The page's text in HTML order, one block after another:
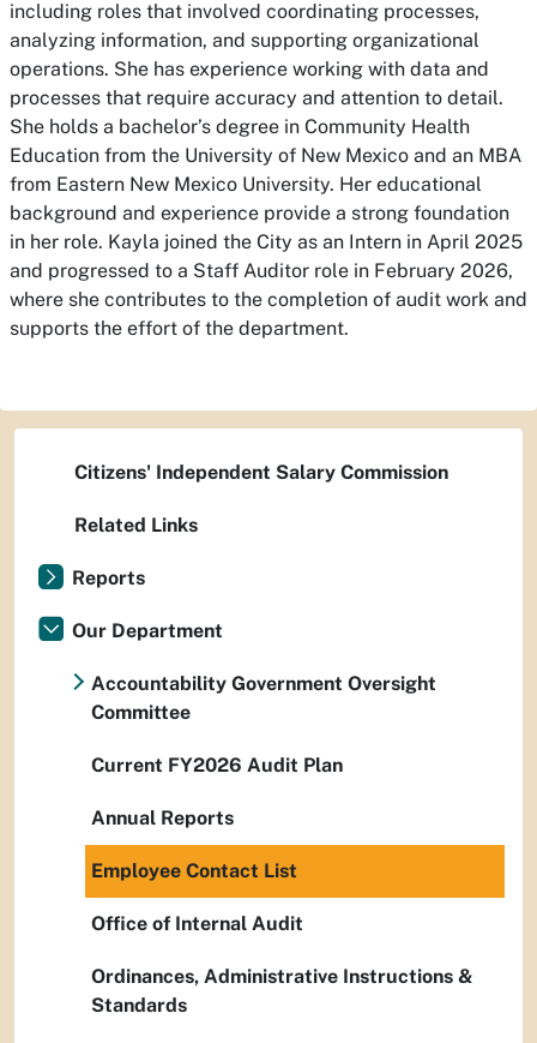
including roles that involved coordinating processes,
analyzing information, and supporting organizational
operations. She has experience working with data and
processes that require accuracy and attention to detail.
She holds a bachelor’s degree in Community Health
Education from the University of New Mexico and an MBA
from Eastern New Mexico University. Her educational
background and experience provide a strong foundation
in her role. Kayla joined the City as an Intern in April 2025
and progressed to a Staff Auditor role in February 2026,
where she contributes to the completion of audit work and
supports the effort of the department.
Citizens' Independent Salary Commission
Related Links
Reports
Our Department
Accountability Government Oversight
Committee
Current FY2026 Audit Plan
Annual Reports
Employee Contact List
Office of Internal Audit
Ordinances, Administrative Instructions &
Standards